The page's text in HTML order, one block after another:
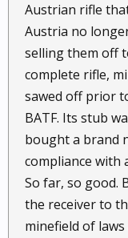
Austrian rifle
Austria no
selling them off
complete rifle,
sawed off prior
BATF. Its stub
bought a brand
compliance with
So far, so good.
the receiver to
minefield of